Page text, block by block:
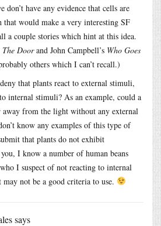
have any evidence that cells are
that would make a very interesting SF
a couple stories which hint at this idea.
Doorand John Campbell’s Who Goes
others which I can’t recall.)
that plants react to external stimuli,
internal stimuli? As an example, could a
away from the light without any external
know any examples of this type of
that plants do not exhibit
I know a number of human beans
I suspect of not reacting to internal
not be a good criteria to use.
says